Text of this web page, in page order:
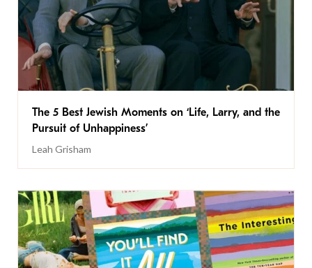
The 5 Best Jewish Moments on ‘Life, Larry, and the
Pursuit of Unhappiness’
Leah Grisham